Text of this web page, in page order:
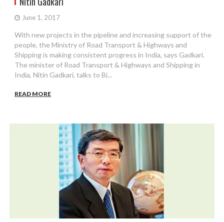
June 1, 2017
With new projects in the pipeline and increasing support of the
people, the Ministry of Road Transport & Highways and
Shipping is making consistent progress in India, says Gadkari.
The minister of Road Transport & Highways and Shipping in
India, Nitin Gadkari, talks to Bi...
READ MORE